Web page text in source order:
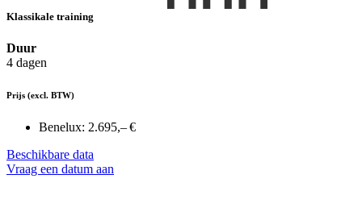
Klassikale training
Duur
4 dagen
Prijs (excl. BTW)
Benelux: 2.695,– €
Beschikbare data
Vraag een datum aan